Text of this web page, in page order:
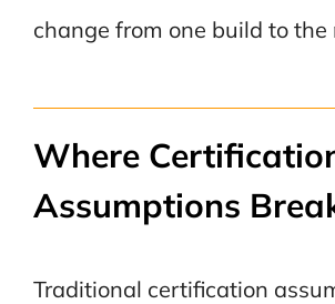
change from one build to the
Where
Assumptions
Traditional certification